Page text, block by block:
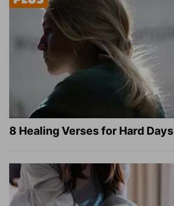
8 Healing Verses for Hard Days